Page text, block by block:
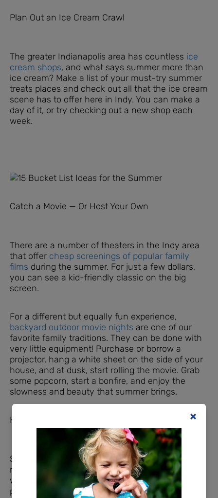
Plan Out an Ice Cream Crawl
The greater Indianapolis area has countless ice
cream shops, and what says summer more than
ice cream? Make a list of your must-try summer
treats places and check out all that the ice cream
scene has to offer here in Indy. You can make a
day of it, or try checking out a new shop each
week.
Catch a Movie — Or Host Your Own
There are a number of theaters in the Indy area
that offer cheap screenings of popular family
films during the summer. For just a few dollars,
you can see a kid-friendly classic on the big
screen.
For a different but equally fun experience,
backyard outdoor movie nights are one of our
favorite family traditions. They can be done with
very little equipment! Purchase or borrow a
projector, hang a white sheet on the side of your
house, and at dusk, start rolling the movie. Grab
some popcorn, start a bonfire, and enjoy the
slowness and beauty that summer brings.
Have Field Day in the Backyard
School field days are fun, and they’re easy to
recreate at home! This could be as simple as a
water balloon fight or sprinkler day. If you have a
plastic tarp and soap, you can use those to make